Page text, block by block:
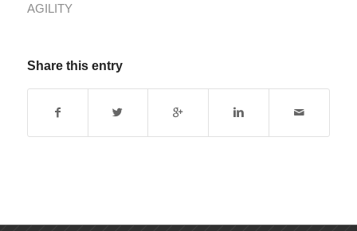
AGILITY
Share this entry